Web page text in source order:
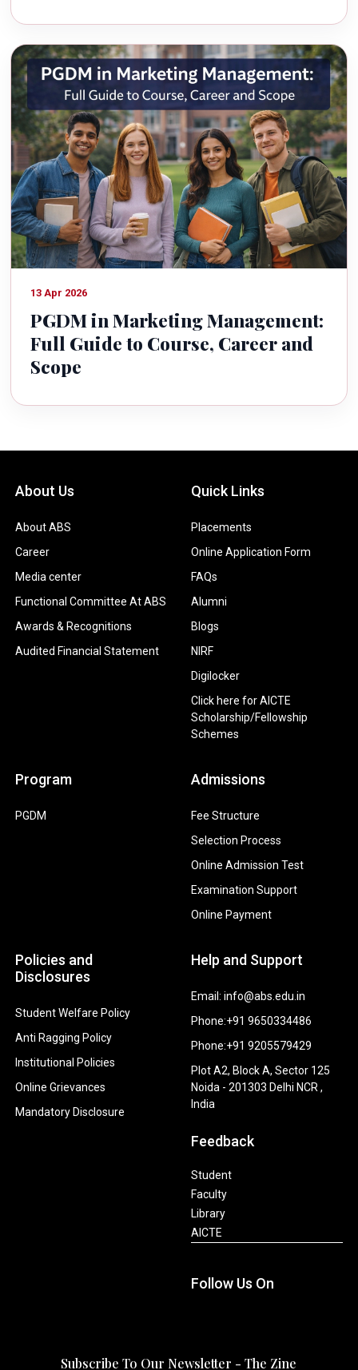
13 Apr 2026
PGDM in Marketing Management:
Full Guide to Course, Career and
Scope
About Us
About ABS
Career
Media center
Functional Committee At ABS
Awards & Recognitions
Audited Financial Statement
Quick Links
Placements
Online Application Form
FAQs
Alumni
Blogs
NIRF
Digilocker
Click here for AICTE
Scholarship/Fellowship
Schemes
Program
PGDM
Admissions
Fee Structure
Selection Process
Online Admission Test
Examination Support
Online Payment
Policies and
Disclosures
Student Welfare Policy
Anti Ragging Policy
Institutional Policies
Online Grievances
Mandatory Disclosure
Help and Support
Email: info@abs.edu.in
Phone:+91 9650334486
Phone:+91 9205579429
Plot A2, Block A, Sector 125
Noida - 201303 Delhi NCR ,
India
Feedback
Student
Faculty
Library
AICTE
Follow Us On
Subscribe To Our Newsletter - The Zine